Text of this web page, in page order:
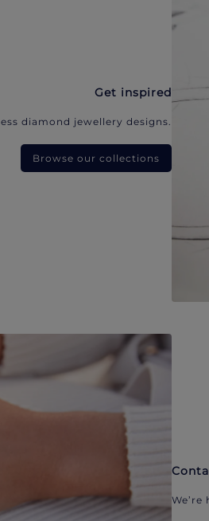
Get inspired
diamond jewellery designs.
Browse our collections